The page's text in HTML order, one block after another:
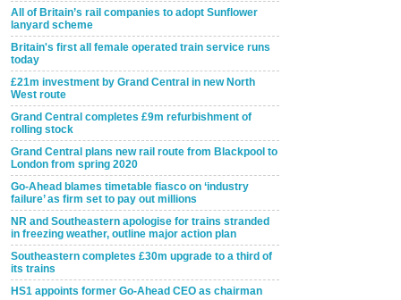
All of Britain’s rail companies to adopt Sunflower
lanyard scheme
Britain's first all female operated train service runs
today
£21m investment by Grand Central in new North
West route
Grand Central completes £9m refurbishment of
rolling stock
Grand Central plans new rail route from Blackpool to
London from spring 2020
Go-Ahead blames timetable fiasco on ‘industry
failure’ as firm set to pay out millions
NR and Southeastern apologise for trains stranded
in freezing weather, outline major action plan
Southeastern completes £30m upgrade to a third of
its trains
HS1 appoints former Go-Ahead CEO as chairman